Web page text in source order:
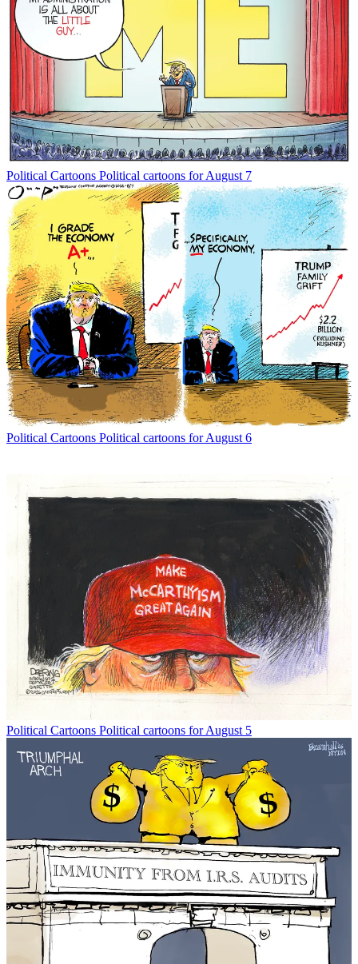
Political Cartoons Political cartoons for August 7
Political Cartoons Political cartoons for August 6
Political Cartoons Political cartoons for August 5